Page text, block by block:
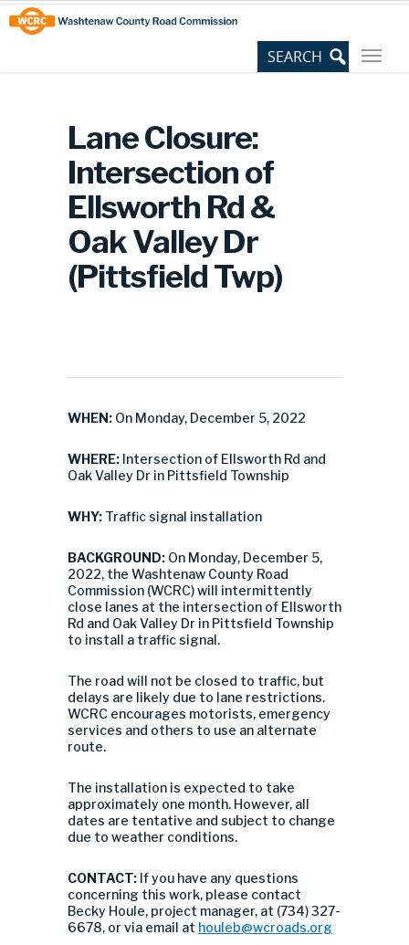
Skip
to
Content
Site
map
Lane Closure:
Intersection of
Ellsworth Rd &
Oak Valley Dr
(Pittsfield Twp)
WHEN: On Monday, December 5, 2022
WHERE: Intersection of Ellsworth Rd and
Oak Valley Dr in Pittsfield Township
WHY: Traffic signal installation
BACKGROUND: On Monday, December 5,
2022, the Washtenaw County Road
Commission (WCRC) will intermittently
close lanes at the intersection of Ellsworth
Rd and Oak Valley Dr in Pittsfield Township
to install a traffic signal.
The road will not be closed to traffic, but
delays are likely due to lane restrictions.
WCRC encourages motorists, emergency
services and others to use an alternate
route.
The installation is expected to take
approximately one month. However, all
dates are tentative and subject to change
due to weather conditions.
CONTACT: If you have any questions
concerning this work, please contact
Becky Houle, project manager, at (734) 327-
6678, or via email at houleb@wcroads.org